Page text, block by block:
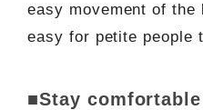
easy movement of the
easy for petite people
■Stay